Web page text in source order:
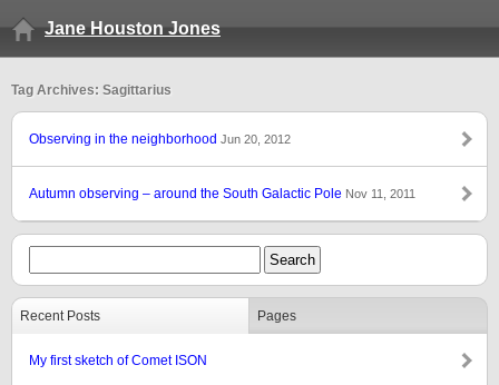
Jane Houston Jones
Tag Archives: Sagittarius
Observing in the neighborhood Jun 20, 2012
Autumn observing – around the South Galactic Pole Nov 11, 2011
Recent Posts Pages
My first sketch of Comet ISON